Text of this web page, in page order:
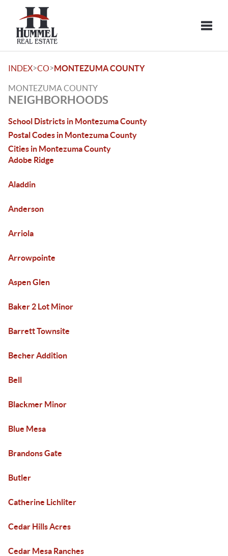
INDEX>CO>MONTEZUMA COUNTY
MONTEZUMA COUNTY
NEIGHBORHOODS
School Districts in Montezuma County
Postal Codes in Montezuma County
Cities in Montezuma County
Adobe Ridge
Aladdin
Anderson
Arriola
Arrowpointe
Aspen Glen
Baker 2 Lot Minor
Barrett Townsite
Becher Addition
Bell
Blackmer Minor
Blue Mesa
Brandons Gate
Butler
Catherine Lichliter
Cedar Hills Acres
Cedar Mesa Ranches